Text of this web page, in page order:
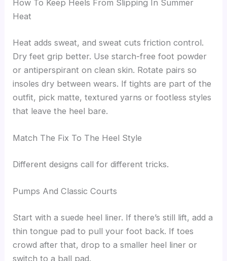
How To Keep Heels From Slipping In Summer
Heat
Heat adds sweat, and sweat cuts friction control.
Dry feet grip better. Use starch-free foot powder
or antiperspirant on clean skin. Rotate pairs so
insoles dry between wears. If tights are part of the
outfit, pick matte, textured yarns or footless styles
that leave the heel bare.
Match The Fix To The Heel Style
Different designs call for different tricks.
Pumps And Classic Courts
Start with a suede heel liner. If there’s still lift, add a
thin tongue pad to pull your foot back. If toes
crowd after that, drop to a smaller heel liner or
switch to a ball pad.